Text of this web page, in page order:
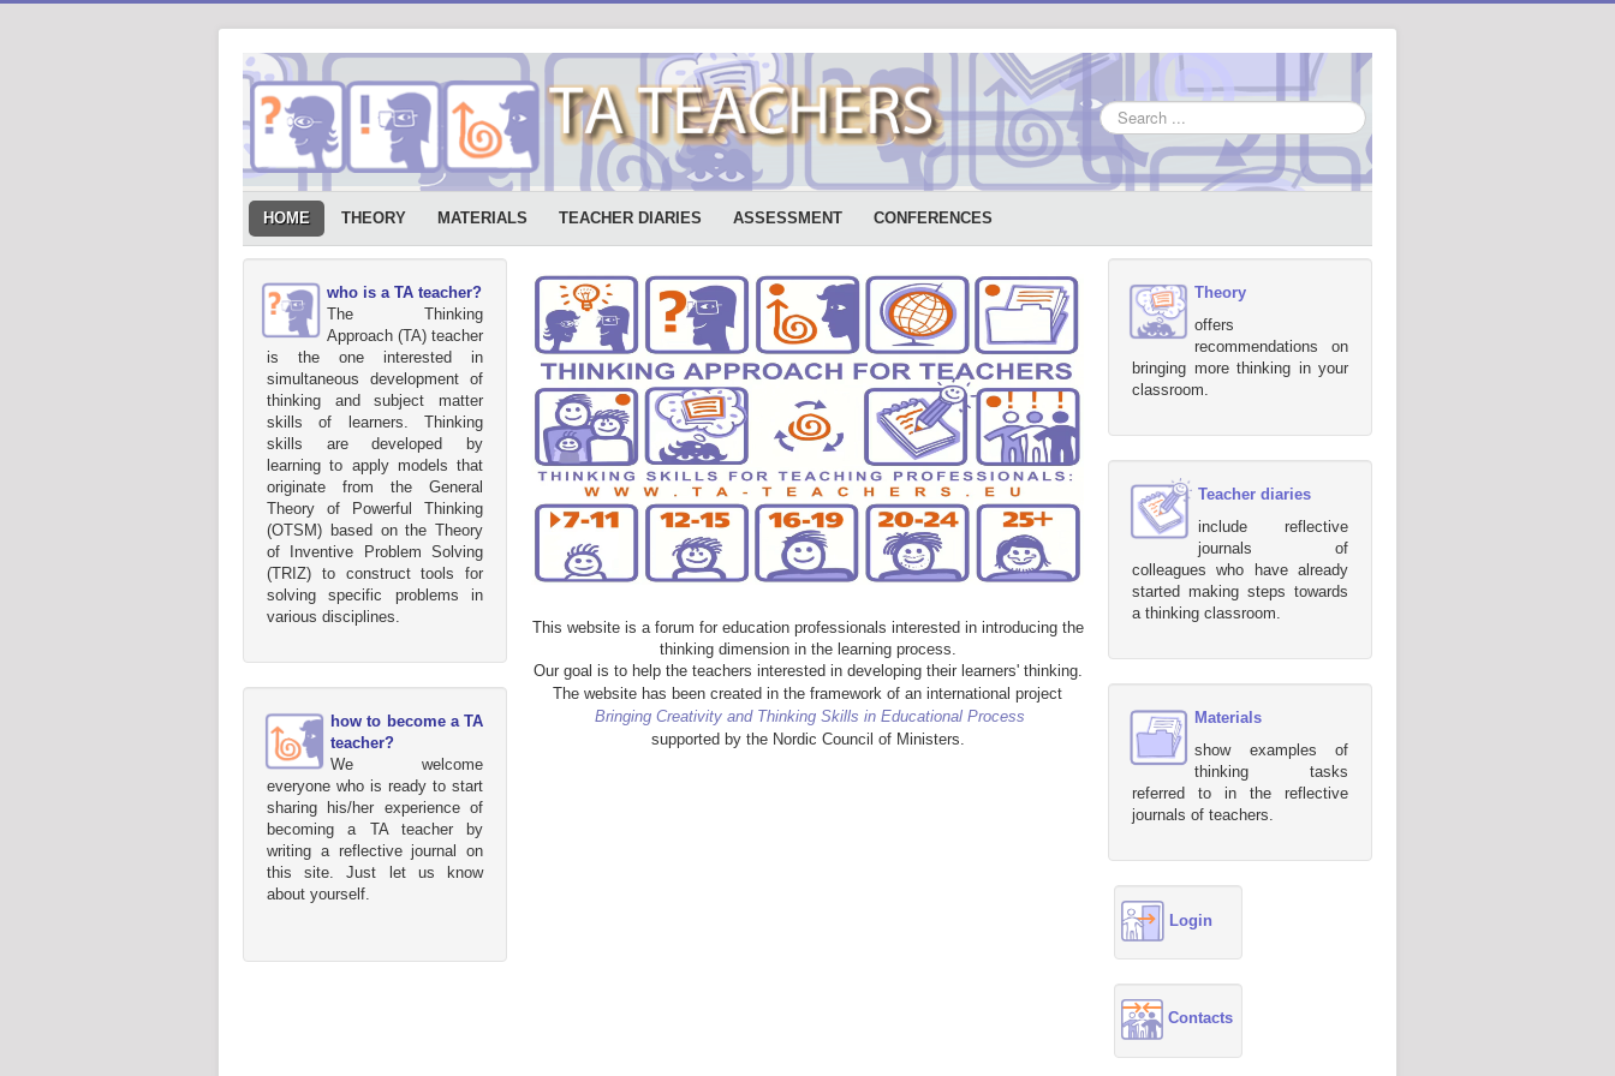
Search
...
HOME THEORY MATERIALS TEACHER DIARIES ASSESSMENT CONFERENCES
who is a TA teacher?
The Thinking
Approach (TA) teacher
is the one interested in
simultaneous development of
thinking and subject matter
skills of learners. Thinking
skills are developed by
learning to apply models that
originate from the General
Theory of Powerful Thinking
(OTSM) based on the Theory
of Inventive Problem Solving
(TRIZ) to construct tools for
solving specific problems in
various disciplines.
how to become a TA
teacher?
We welcome
everyone who is ready to start
sharing his/her experience of
becoming a TA teacher by
writing a reflective journal on
this site. Just let us know
about yourself.
This website is a forum for education professionals interested in introducing the
thinking dimension in the learning process.
Our goal is to help the teachers interested in developing their learners' thinking.
The website has been created in the framework of an international project
Bringing Creativity and Thinking Skills in Educational Process
supported by the Nordic Council of Ministers.
Theory
offers
recommendations on
bringing more thinking in your
classroom.
Teacher diaries
include reflective
journals of
colleagues who have already
started making steps towards
a thinking classroom.
Materials
show examples of
thinking tasks
referred to in the reflective
journals of teachers.
Login
Contacts